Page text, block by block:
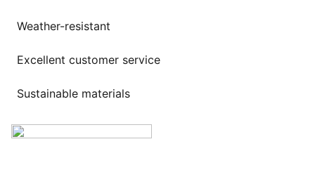
Weather-resistant
Excellent customer service
Sustainable materials